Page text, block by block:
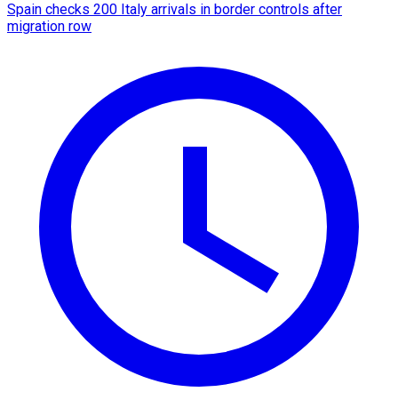
Spain checks 200 Italy arrivals in border controls after
migration row